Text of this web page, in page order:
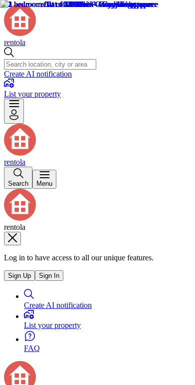
rentola
Create AI notification
List your property
rentola
Search Menu
rentola
Log in to have access to all our unique features.
Sign Up Sign In
Create AI notification
List your property
FAQ